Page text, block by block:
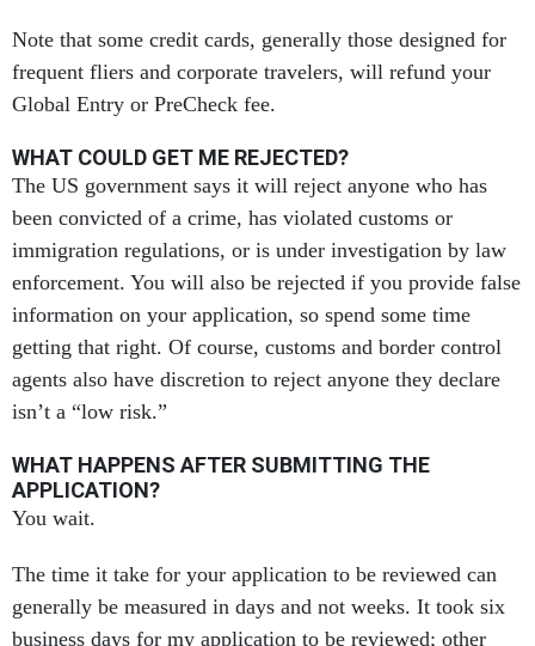
Note that some credit cards, generally those designed for
frequent fliers and corporate travelers, will refund your
Global Entry or PreCheck fee.
WHAT COULD GET ME REJECTED?
The US government says it will reject anyone who has
been convicted of a crime, has violated customs or
immigration regulations, or is under investigation by law
enforcement. You will also be rejected if you provide false
information on your application, so spend some time
getting that right. Of course, customs and border control
agents also have discretion to reject anyone they declare
isn’t a “low risk.”
WHAT HAPPENS AFTER SUBMITTING THE
APPLICATION?
You wait.
The time it take for your application to be reviewed can
generally be measured in days and not weeks. It took six
business days for my application to be reviewed; other